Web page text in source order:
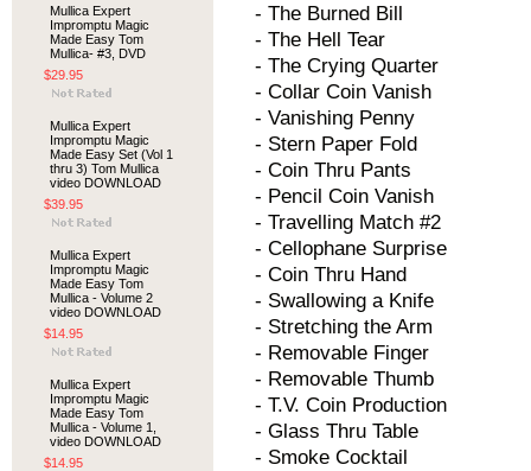
Mullica Expert
Impromptu Magic
Made Easy Tom
Mullica- #3, DVD
$29.95
Mullica Expert
Impromptu Magic
Made Easy Set (Vol 1
thru 3) Tom Mullica
video DOWNLOAD
$39.95
Mullica Expert
Impromptu Magic
Made Easy Tom
Mullica - Volume 2
video DOWNLOAD
$14.95
Mullica Expert
Impromptu Magic
Made Easy Tom
Mullica - Volume 1,
video DOWNLOAD
$14.95
- The Burned Bill
- The Hell Tear
- The Crying Quarter
- Collar Coin Vanish
- Vanishing Penny
- Stern Paper Fold
- Coin Thru Pants
- Pencil Coin Vanish
- Travelling Match #2
- Cellophane Surprise
- Coin Thru Hand
- Swallowing a Knife
- Stretching the Arm
- Removable Finger
- Removable Thumb
- T.V. Coin Production
- Glass Thru Table
- Smoke Cocktail